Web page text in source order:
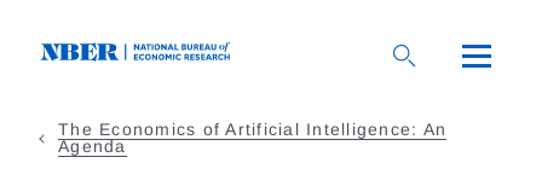
The Economics of Artificial Intelligence: An
Agenda